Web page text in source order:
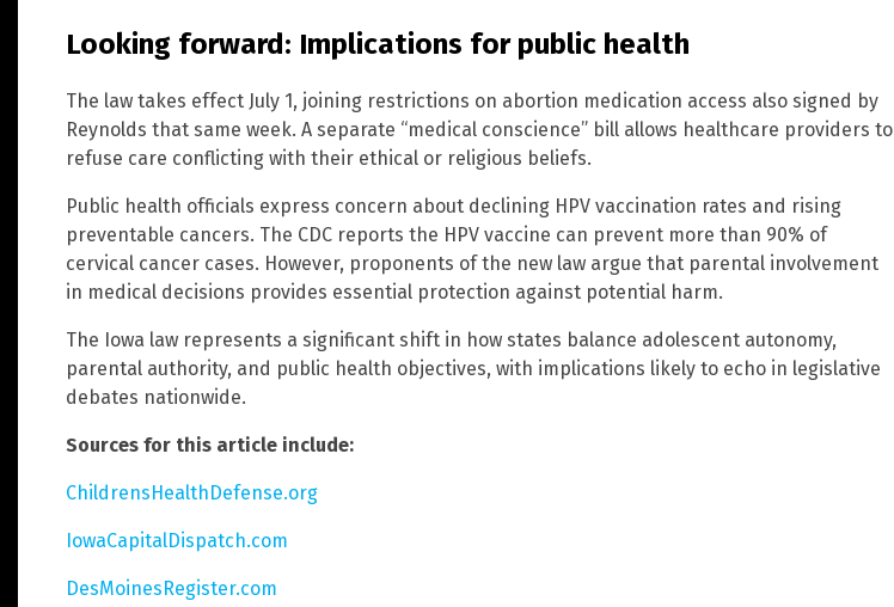
Looking forward: Implications for public health
The law takes effect July 1, joining restrictions on abortion medication access also signed by
Reynolds that same week. A separate “medical conscience” bill allows healthcare providers to
refuse care conflicting with their ethical or religious beliefs.
Public health officials express concern about declining HPV vaccination rates and rising
preventable cancers. The CDC reports the HPV vaccine can prevent more than 90% of
cervical cancer cases. However, proponents of the new law argue that parental involvement
in medical decisions provides essential protection against potential harm.
The Iowa law represents a significant shift in how states balance adolescent autonomy,
parental authority, and public health objectives, with implications likely to echo in legislative
debates nationwide.
Sources for this article include:
ChildrensHealthDefense.org
IowaCapitalDispatch.com
DesMoinesRegister.com